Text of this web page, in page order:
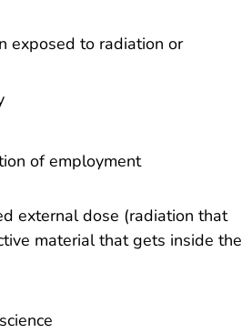
exposed to radiation or
of employment
external dose (radiation that
material that gets inside the